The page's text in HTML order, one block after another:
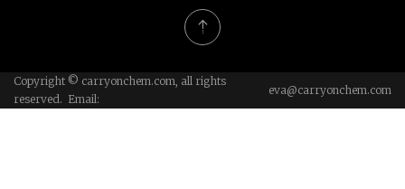
Copyright © carryonchem.com, all rights
reserved. Email:
eva@carryonchem.com